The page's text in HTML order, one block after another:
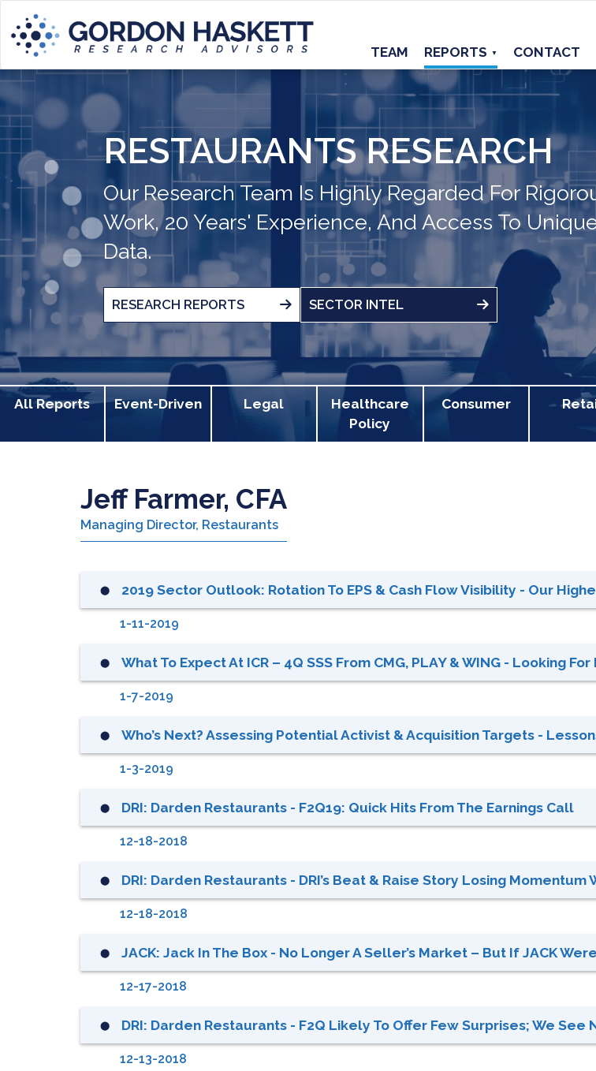
TEAM REPORTS ▼ CONTACT
RESTAURANTS RESEARCH
Our Research Team Is Highly Regarded For
Work, 20 Years' Experience, And Access To
Data.
RESEARCH REPORTS SECTOR INTEL
All Reports Event-Driven Legal
Healthcare
Policy
Consumer
Jeff Farmer, CFA
Managing Director, Restaurants
⬤ 2019 Sector Outlook: Rotation To EPS & Cash Flow Visibility - Our
1-11-2019
⬤ What To Expect At ICR – 4Q SSS From CMG, PLAY & WING - Looking
1-7-2019
⬤ Who’s Next? Assessing Potential Activist & Acquisition Targets -
1-3-2019
⬤ DRI: Darden Restaurants - F2Q19: Quick Hits From The Earnings Call
12-18-2018
⬤ DRI: Darden Restaurants - DRI’s Beat & Raise Story Losing Momentum
12-18-2018
⬤ JACK: Jack In The Box - No Longer A Seller’s Market – But If JACK
12-17-2018
⬤ DRI: Darden Restaurants - F2Q Likely To Offer Few Surprises; We See
12-13-2018